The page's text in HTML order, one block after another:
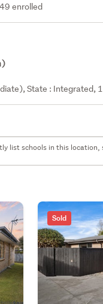
enrolled
State : Integrated,
list schools in this
Sold